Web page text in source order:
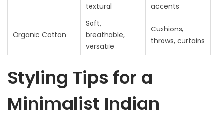
textural
accents
Organic Cotton
Soft,
breathable,
versatile
Cushions,
throws, curtains
Styling Tips for a
Minimalist Indian